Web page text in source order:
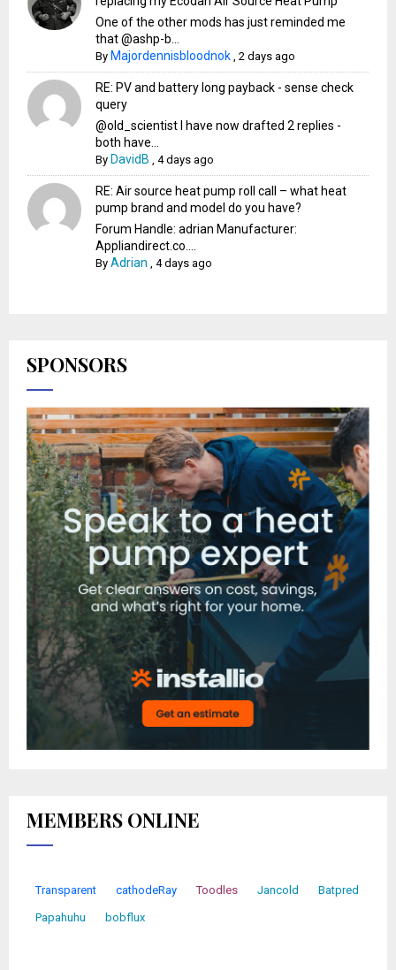
One of the other mods has just reminded me
that @ashp-b...
By Majordennisbloodnok ,2 days ago
RE: PV and battery long payback - sense check
query
@old_scientist I have now drafted 2 replies -
both have...
By DavidB ,4 days ago
RE: Air source heat pump roll call – what heat
pump brand and model do you have?
Forum Handle: adrian Manufacturer:
Appliandirect.co....
ByAdrian ,4 days ago
SPONSORS
MEMBERS ONLINE
Transparent cathodeRay Toodles Jancold Batpred
Papahuhu bobflux